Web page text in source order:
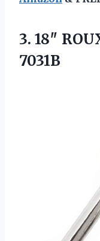
3. 18″
7031B